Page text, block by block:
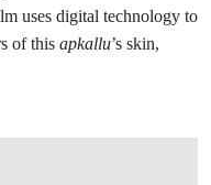
uses digital technology to
of this apkallu’s skin,